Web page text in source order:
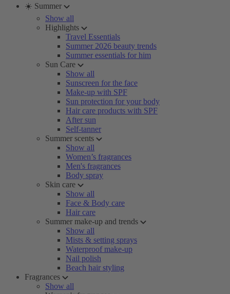
☀️ Summer
Show all
Highlights
Travel Essentials
Summer 2026 beauty trends
Summer essentials for him
Sun Care
Show all
Sunscreen for the face
Make-up with SPF
Sun protection for your body
Hair care products with SPF
After sun
Self-tanner
Summer scents
Show all
Women’s fragrances
Men's fragrances
Body spray
Skin care
Show all
Face & Body care
Hair care
Summer make-up and trends
Show all
Mists & setting sprays
Waterproof make-up
Nail polish
Beach hair styling
Fragrances
Show all